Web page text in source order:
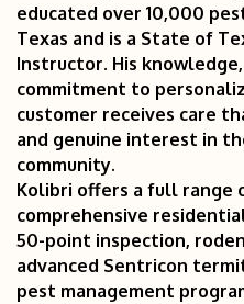
educated over 10,000
Texas and is a State of
Instructor. His
commitment to
customer receives care
and genuine interest in
community.
Kolibri offers a full range
comprehensive
50-point inspection,
advanced Sentricon
pest management